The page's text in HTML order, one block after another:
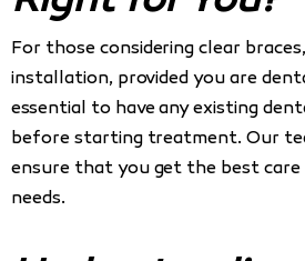
For those considering clear
installation, provided you are
essential to have any existing
before starting treatment. Our
ensure that you get the best
needs.